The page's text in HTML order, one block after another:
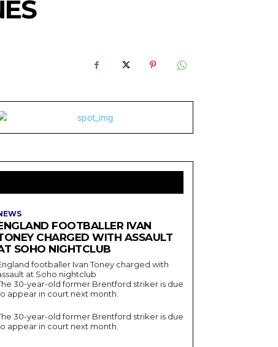
FOOTBALLER IVAN
CHARGED WITH ASSAULT
SOHO NIGHTCLUB
footballer Ivan Toney charged with
at Soho nightclub
30-year-old former Brentford striker is due
appear in court next month.
30-year-old former Brentford striker is due
appear in court next month.